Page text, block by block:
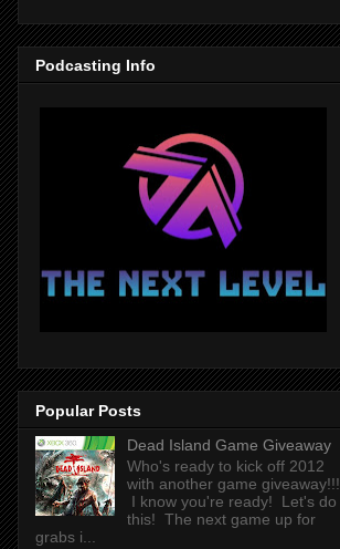
Podcasting Info
Popular Posts
Dead Island Game Giveaway
Who's ready to kick off 2012
with another game giveaway!!!
I know you're ready! Let's do
this! The next game up for
grabs i...